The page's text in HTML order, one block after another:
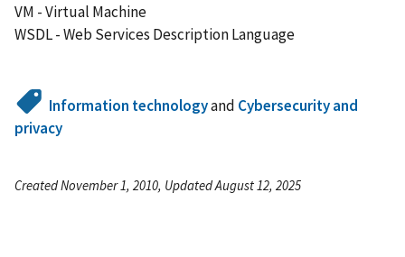
VM - Virtual Machine
WSDL - Web Services Description Language
Information technologyand Cybersecurity and
privacy
Created November 1, 2010, Updated August 12, 2025